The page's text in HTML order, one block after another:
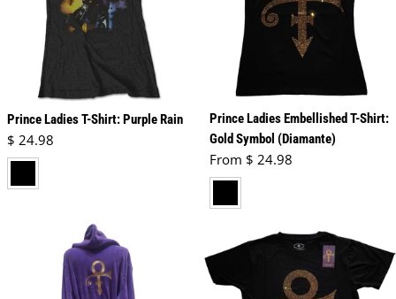
Prince Ladies T-Shirt: Purple Rain
Regular price
$ 24.98
black
Prince Ladies Embellished T-Shirt:
Gold Symbol (Diamante)
Regular price
From $ 24.98
black